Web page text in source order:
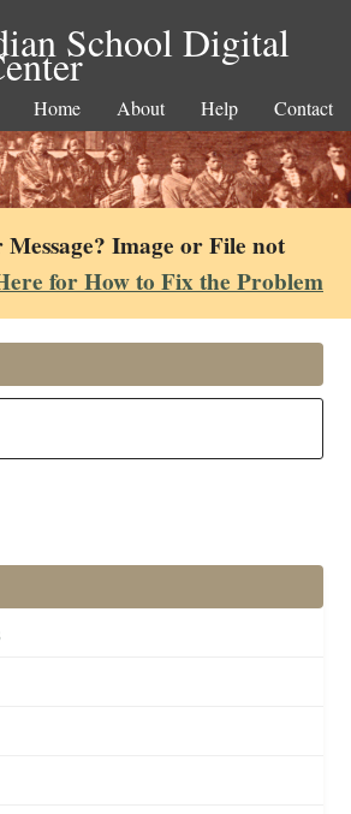
School Digital
Home About Help Contact
Image or File not
for How to Fix the Problem